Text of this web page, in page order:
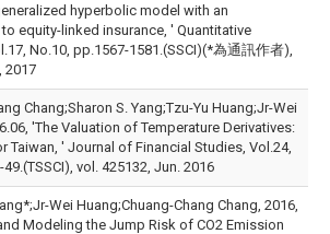
hyperbolic model with an
equity-linked insurance, ' Quantitative
No.10, pp.1567-1581.(SSCI)(*為通訊作者),
2017
Chang;Sharon S. Yang;Tzu-Yu Huang;Jr-Wei
'The Valuation of Temperature Derivatives:
Taiwan, ' Journal of Financial Studies, Vol.24,
vol. 425132, Jun. 2016
Wei Huang;Chuang-Chang Chang, 2016,
Modeling the Jump Risk of CO2 Emission